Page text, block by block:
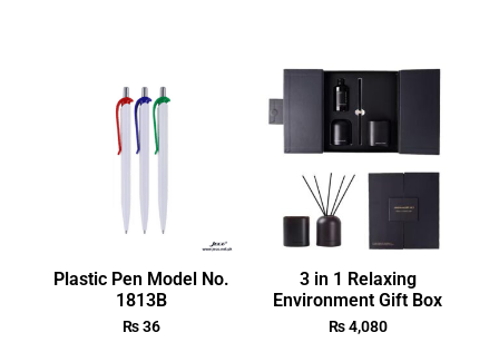
Plastic Pen Model No.
1813B
₨36
3 in 1 Relaxing
Environment Gift Box
₨4,080